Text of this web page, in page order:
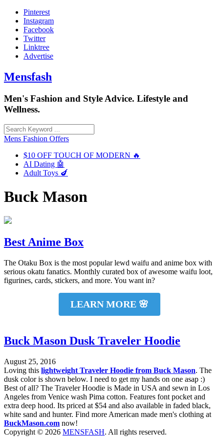
Skip
content
Pinterest
Instagram
Facebook
Twitter
Linktree
Advertise
Mensfash
Men's Fashion and Style Advice. Lifestyle and
Wellness.
Mens Fashion Offers
$10 OFF TOUCH OF MODERN 🔥
AI Dating 🤖
Adult Toys 🍆
Buck Mason
Best Anime Box
The Otaku Box is the most popular lewd waifu and anime box with
serious okatu fanatics. Monthly curated box of awesome waifu loot,
figurines, cards, stickers, and more. You want in?
LEARN MORE 🌸
Buck Mason Dusk Traveler Hoodie
August 25, 2016
Loving this lightweight Traveler Hoodie from Buck Mason. The
dusk color is shown below. I need to get my hands on one asap :)
Best of all? The Traveler Hoodie is Made in USA and sewn in Los
Angeles from Venice wash Pima cotton. Features font pocket and
extra deep hood. Its priced at $54 and also available in faded black,
white sand and hunter. Find more American made men's clothing at
BuckMason.com now!
Copyright © 2026 MENSFASH. All rights reserved.